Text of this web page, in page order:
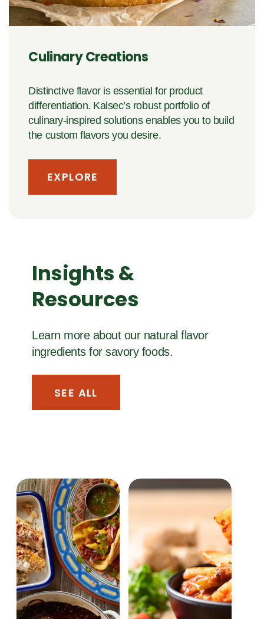
Culinary Creations
Distinctive flavor is essential for product
differentiation. Kalsec’s robust portfolio of
culinary-inspired solutions enables you to build
the custom flavors you desire.
EXPLORE
Insights &
Resources
Learn more about our natural flavor
ingredients for savory foods.
SEE ALL